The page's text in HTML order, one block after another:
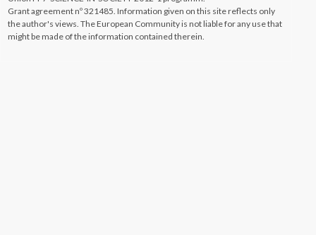
Grant agreement nº 321485. Information given on this site reflects only
the author's views. The European Community is not liable for any use that
might be made of the information contained therein.